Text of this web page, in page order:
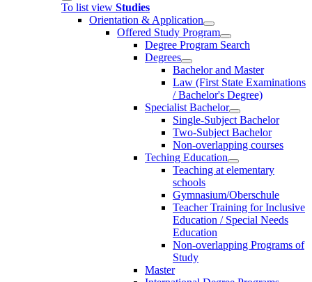
To list view Studies
Orientation & Application
Offered Study Program
Degree Program Search
Degrees
Bachelor and Master
Law (First State Examinations
/ Bachelor's Degree)
Specialist Bachelor
Single-Subject Bachelor
Two-Subject Bachelor
Non-overlapping courses
Teching Education
Teaching at elementary
schools
Gymnasium/Oberschule
Teacher Training for Inclusive
Education / Special Needs
Education
Non-overlapping Programs of
Study
Master